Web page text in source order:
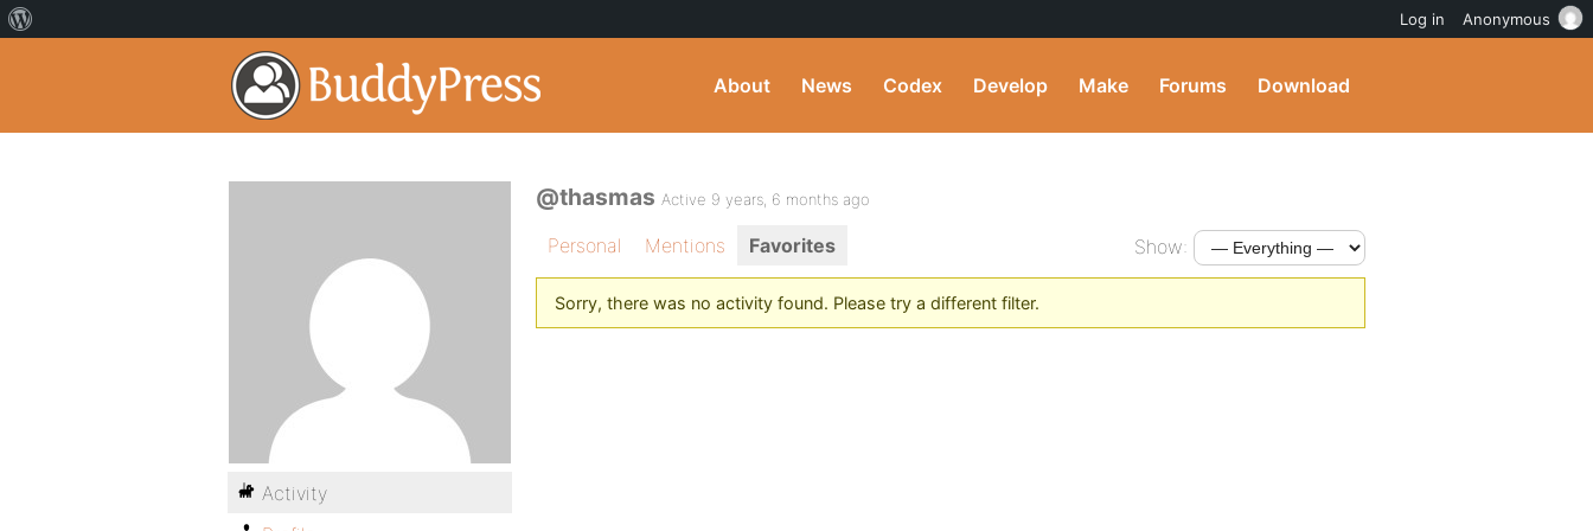
About News Codex Develop Make Forums Download
@thasmas Active 9 years, 6 months ago
Personal Mentions Favorites Show:
Sorry, there was no activity found. Please try a different filter.
Activity
Log in Anonymous